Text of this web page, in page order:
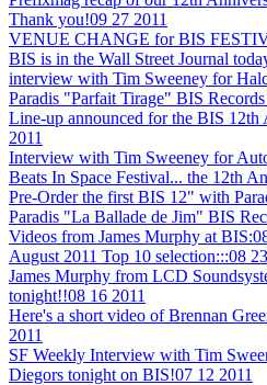
Thank you!09 27 2011
VENUE CHANGE for BIS
BIS is in the Wall Street Journal
interview with Tim Sweeney for
Paradis "Parfait Tirage" BIS
Line-up announced for the BIS 12th
2011
Interview with Tim Sweeney for
Beats In Space Festival... the 12th
Pre-Order the first BIS 12" with
Paradis "La Ballade de Jim" BIS
Videos from James Murphy at BIS:
August 2011 Top 10 selection:::08
James Murphy from LCD
tonight!!08 16 2011
Here's a short video of Brennan
2011
SF Weekly Interview with Tim
Diegors tonight on BIS!07 12 2011